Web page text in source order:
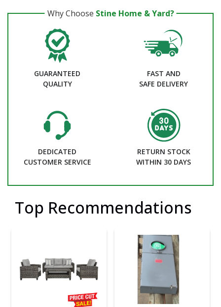
Why Choose Stine Home & Yard?
GUARANTEED
QUALITY
FAST AND
SAFE DELIVERY
DEDICATED
CUSTOMER SERVICE
RETURN STOCK
WITHIN 30 DAYS
Top Recommendations